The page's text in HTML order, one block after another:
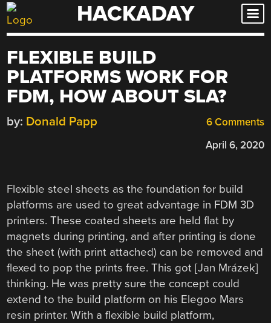
Skip
to
HACKADAY
FLEXIBLE BUILD
PLATFORMS WORK FOR
FDM, HOW ABOUT SLA?
6 Comments
by: Donald Papp
April 6, 2020
Flexible steel sheets as the foundation for build
platforms are used to great advantage in FDM 3D
printers. These coated sheets are held flat by
magnets during printing, and after printing is done
the sheet (with print attached) can be removed and
flexed to pop the prints free. This got [Jan Mrázek]
thinking. He was pretty sure the concept could
extend to the build platform on his Elegoo Mars
resin printer. With a flexible build platform,